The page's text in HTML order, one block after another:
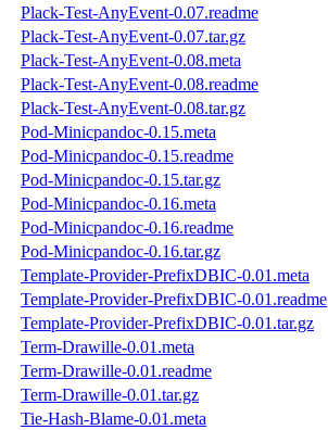
Plack-Test-AnyEvent-0.07.readme
Plack-Test-AnyEvent-0.07.tar.gz
Plack-Test-AnyEvent-0.08.meta
Plack-Test-AnyEvent-0.08.readme
Plack-Test-AnyEvent-0.08.tar.gz
Pod-Minicpandoc-0.15.meta
Pod-Minicpandoc-0.15.readme
Pod-Minicpandoc-0.15.tar.gz
Pod-Minicpandoc-0.16.meta
Pod-Minicpandoc-0.16.readme
Pod-Minicpandoc-0.16.tar.gz
Template-Provider-PrefixDBIC-0.01.meta
Template-Provider-PrefixDBIC-0.01.readme
Template-Provider-PrefixDBIC-0.01.tar.gz
Term-Drawille-0.01.meta
Term-Drawille-0.01.readme
Term-Drawille-0.01.tar.gz
Tie-Hash-Blame-0.01.meta